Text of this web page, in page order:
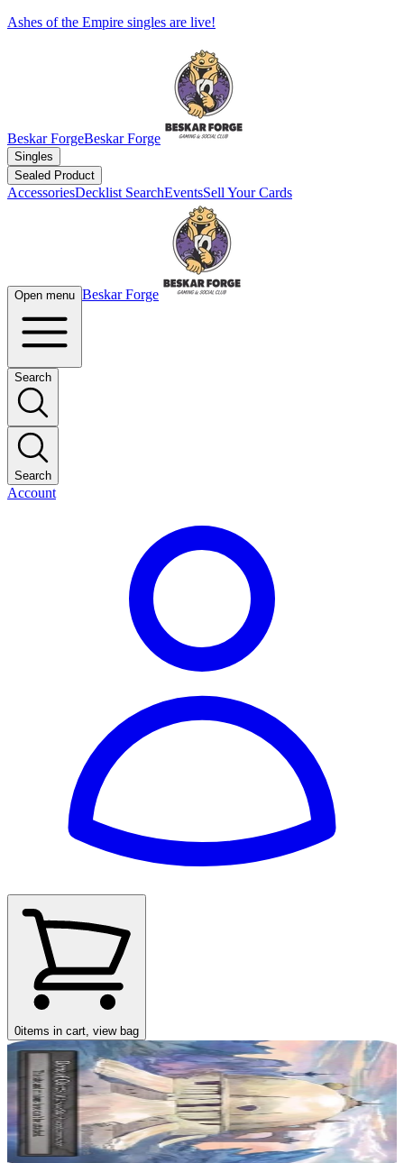
Ashes of the Empire singles are live!
Beskar ForgeBeskar Forge
Singles
Sealed Product
AccessoriesDecklist SearchEventsSell Your Cards
Open menu Beskar Forge
Search
Search
Account
0items in cart, view bag